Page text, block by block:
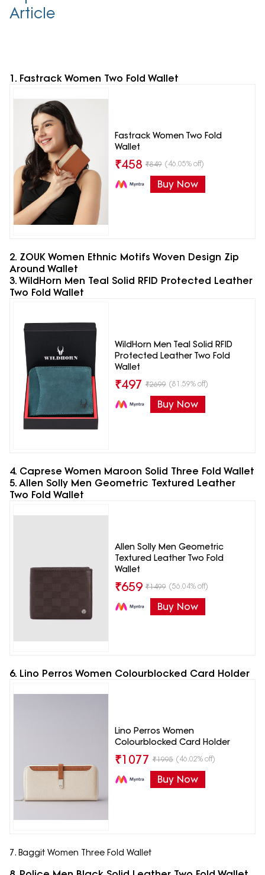
Article
1. Fastrack Women Two Fold Wallet
Fastrack Women Two Fold
Wallet
₹458 ₹849 (46.05% off)
Buy Now
2. ZOUK Women Ethnic Motifs Woven Design Zip
Around Wallet
3. WildHorn Men Teal Solid RFID Protected Leather
Two Fold Wallet
WildHorn Men Teal Solid RFID
Protected Leather Two Fold
Wallet
₹497 ₹2699 (81.59% off)
Buy Now
4. Caprese Women Maroon Solid Three Fold Wallet
5. Allen Solly Men Geometric Textured Leather
Two Fold Wallet
Allen Solly Men Geometric
Textured Leather Two Fold
Wallet
₹659 ₹1499 (56.04% off)
Buy Now
6. Lino Perros Women Colourblocked Card Holder
Lino Perros Women
Colourblocked Card Holder
₹1077 ₹1995 (46.02% off)
Buy Now
7. Baggit Women Three Fold Wallet